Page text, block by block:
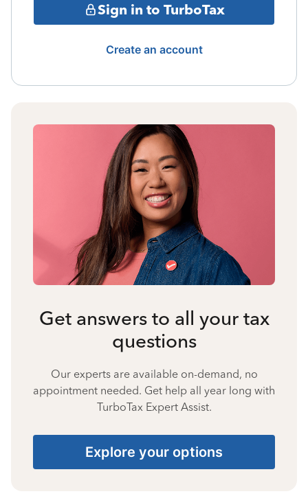
Sign in to TurboTax
Create an account
Get answers to all your tax
questions
Our experts are available on-demand, no
appointment needed. Get help all year long with
TurboTax Expert Assist.
Explore your options